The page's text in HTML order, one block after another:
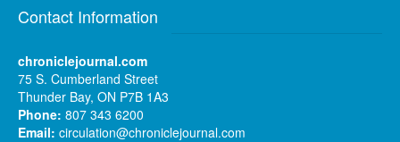
Contact Information
chroniclejournal.com
75 S. Cumberland Street
Thunder Bay, ON P7B 1A3
Phone: 807 343 6200
Email: circulation@chroniclejournal.com